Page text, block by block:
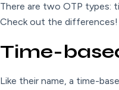
There are two OTP types:
Check out the differences!
Time-
Like their name, a time-